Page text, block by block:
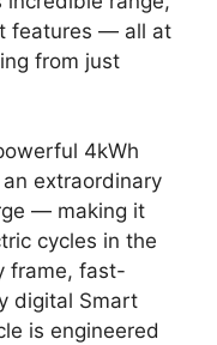
features — all at
from just
4kWh
extraordinary
— making it
cycles in the
frame, fast-
digital Smart
is engineered